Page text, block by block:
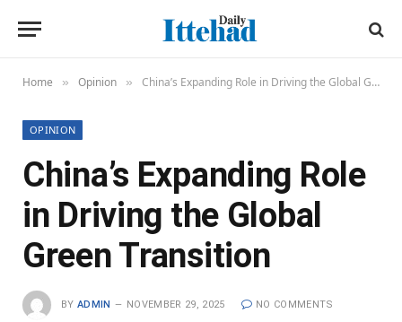
Home » Opinion » China’s Expanding Role in Driving the Global Green Transition
OPINION
China’s Expanding Role
in Driving the Global
Green Transition
BY ADMIN NOVEMBER 29, 2025 NO COMMENTS